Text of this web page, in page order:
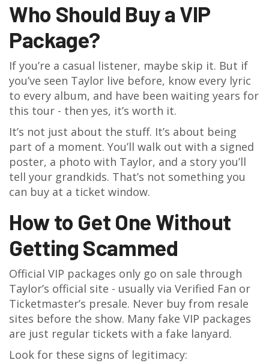
Who Should Buy a VIP
Package?
If you’re a casual listener, maybe skip it. But if
you’ve seen Taylor live before, know every lyric
to every album, and have been waiting years for
this tour - then yes, it’s worth it.
It’s not just about the stuff. It’s about being
part of a moment. You’ll walk out with a signed
poster, a photo with Taylor, and a story you’ll
tell your grandkids. That’s not something you
can buy at a ticket window.
How to Get One Without
Getting Scammed
Official VIP packages only go on sale through
Taylor’s official site - usually via Verified Fan or
Ticketmaster’s presale. Never buy from resale
sites before the show. Many fake VIP packages
are just regular tickets with a fake lanyard.
Look for these signs of legitimacy: